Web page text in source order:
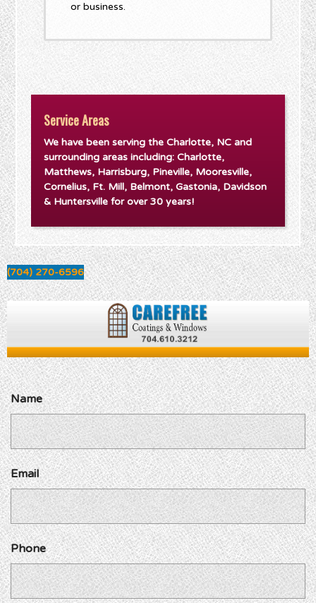
or business.
Service Areas
We have been serving the Charlotte, NC and
surrounding areas including: Charlotte,
Matthews, Harrisburg, Pineville, Mooresville,
Cornelius, Ft. Mill, Belmont, Gastonia, Davidson
& Huntersville for over 30 years!
(704) 270-6596
Name
Email
Phone